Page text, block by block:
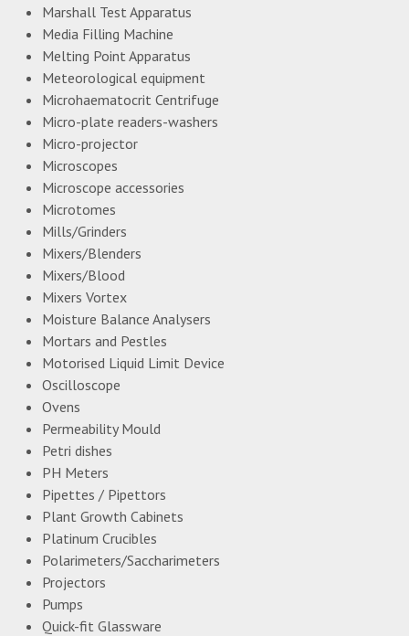
Marshall Test Apparatus
Media Filling Machine
Melting Point Apparatus
Meteorological equipment
Microhaematocrit Centrifuge
Micro-plate readers-washers
Micro-projector
Microscopes
Microscope accessories
Microtomes
Mills/Grinders
Mixers/Blenders
Mixers/Blood
Mixers Vortex
Moisture Balance Analysers
Mortars and Pestles
Motorised Liquid Limit Device
Oscilloscope
Ovens
Permeability Mould
Petri dishes
PH Meters
Pipettes / Pipettors
Plant Growth Cabinets
Platinum Crucibles
Polarimeters/Saccharimeters
Projectors
Pumps
Quick-fit Glassware